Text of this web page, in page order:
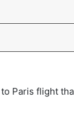
Paris flight